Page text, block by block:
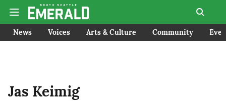
News Voices Arts & Culture Community
Jas Keimig